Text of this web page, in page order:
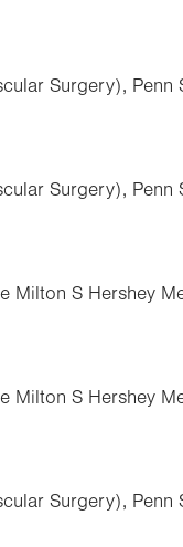
Surgery), Penn
Surgery), Penn
Milton S Hershey
Milton S Hershey
Surgery), Penn